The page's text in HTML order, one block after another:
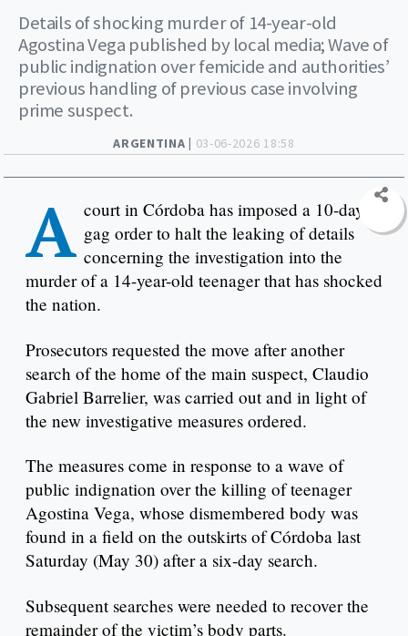
ARGENTINA | 03-06-2026 18:58
Details of shocking murder of 14-year-old
Agostina Vega published by local media; Wave of
public indignation over femicide and authorities’
previous handling of previous case involving
prime suspect.
A court in Córdoba has imposed a 10-day
gag order to halt the leaking of details
concerning the investigation into the
murder of a 14-year-old teenager that has shocked
the nation.
Prosecutors requested the move after another
search of the home of the main suspect, Claudio
Gabriel Barrelier, was carried out and in light of
the new investigative measures ordered.
The measures come in response to a wave of
public indignation over the killing of teenager
Agostina Vega, whose dismembered body was
found in a field on the outskirts of Córdoba last
Saturday (May 30) after a six-day search.
Subsequent searches were needed to recover the
remainder of the victim’s body parts.